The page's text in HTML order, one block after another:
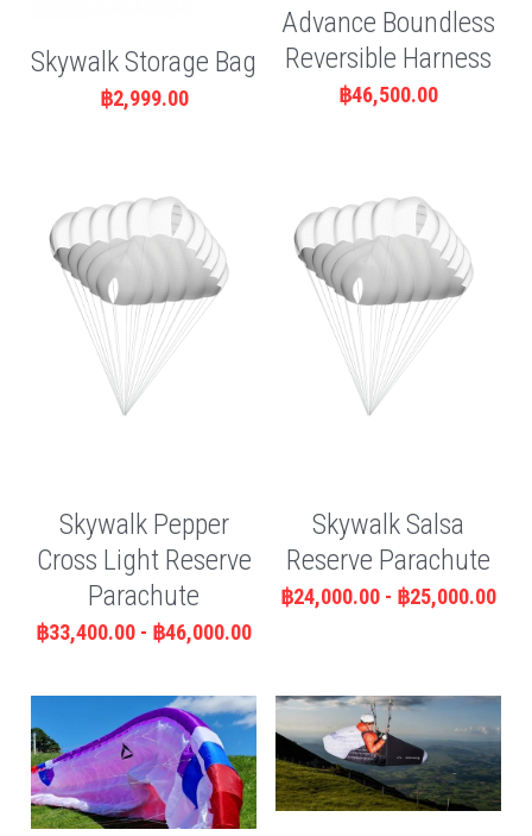
Skywalk Storage Bag
฿2,999.00
Advance Boundless
Reversible Harness
฿46,500.00
Skywalk Pepper
Cross Light Reserve
Parachute
฿33,400.00 - ฿46,000.00
Skywalk Salsa
Reserve Parachute
฿24,000.00 - ฿25,000.00